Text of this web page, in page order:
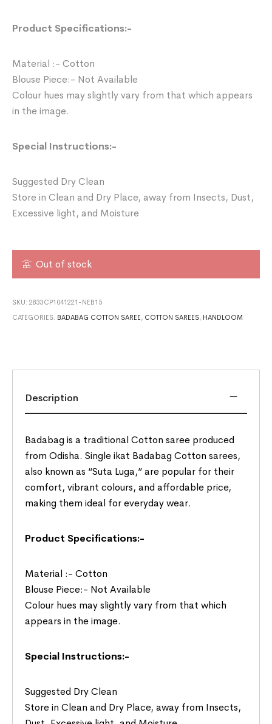
Product Specifications:-
Material :- Cotton
Blouse Piece:- Not Available
Colour hues may slightly vary from that which appears
in the image.
Special Instructions:-
Suggested Dry Clean
Store in Clean and Dry Place, away from Insects, Dust,
Excessive light, and Moisture
Out of stock
SKU:2833CP1041221-NEB15
CATEGORIES: BADABAG COTTON SAREE , COTTON SAREES, HANDLOOM
Description
Badabag is a traditional Cotton saree produced
from Odisha. Single ikat Badabag Cotton sarees,
also known as “Suta Luga,” are popular for their
comfort, vibrant colours, and affordable price,
making them ideal for everyday wear.
Product Specifications:-
Material :- Cotton
Blouse Piece:- Not Available
Colour hues may slightly vary from that which
appears in the image.
Special Instructions:-
Suggested Dry Clean
Store in Clean and Dry Place, away from Insects,